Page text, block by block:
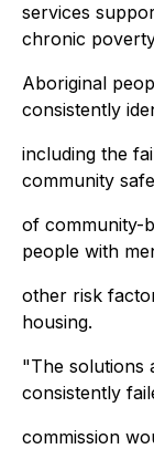
services
chronic
Aboriginal
consistently
including the
community
of community-
people with
other risk
housing.
"The solutions
consistently
commission